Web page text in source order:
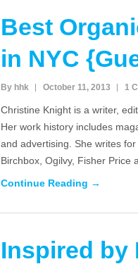
Best
in NYC
By hhk October 11, 2013 1
Christine Knight is a writer,
Her work history includes
and advertising. She writes
Birchbox, Ogilvy, Fisher Price
Continue Reading →
Inspired by